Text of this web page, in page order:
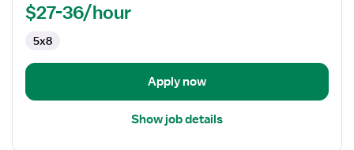
Lab$27-36/hour
5x8
Apply now
Show job details